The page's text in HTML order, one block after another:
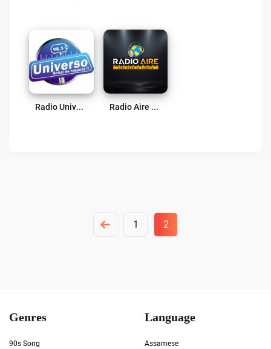
Radio Universo Tocache Live Radio Aire Live
1 2
Genres
90s Song
Language
Assamese